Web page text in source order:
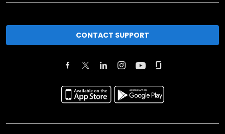
CONTACT SUPPORT